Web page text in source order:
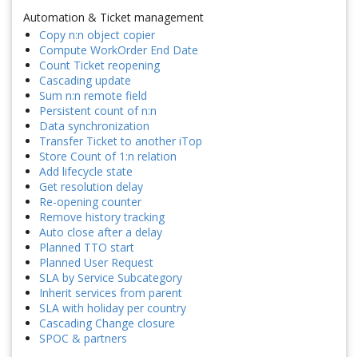
Automation & Ticket management
Copy n:n object copier
Compute WorkOrder End Date
Count Ticket reopening
Cascading update
Sum n:n remote field
Persistent count of n:n
Data synchronization
Transfer Ticket to another iTop
Store Count of 1:n relation
Add lifecycle state
Get resolution delay
Re-opening counter
Remove history tracking
Auto close after a delay
Planned TTO start
Planned User Request
SLA by Service Subcategory
Inherit services from parent
SLA with holiday per country
Cascading Change closure
SPOC & partners